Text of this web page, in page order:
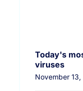
Today's
viruses
November 13,